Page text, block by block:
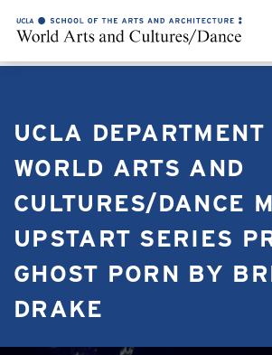
UCLA DEPARTMENT
WORLD ARTS AND
CULTURES/DANCE
UPSTART SERIES
GHOST PORN BY
DRAKE